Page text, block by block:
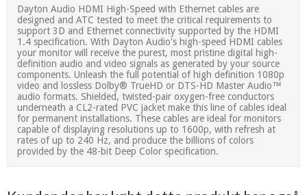
Dayton Audio HDMI High-Speed with Ethernet cables are
designed and ATC tested to meet the critical requirements to
support 3D and Ethernet connectivity supported by the HDMI
1.4 specification. With Dayton Audio's high-speed HDMI cables
your monitor will receive the purest, most pristine digital high-
definition audio and video signals as generated by your source
components. Unleash the full potential of high definition 1080p
video and lossless Dolby® TrueHD or DTS-HD Master Audio™
audio formats. Shielded, twisted-pair oxygen-free conductors
underneath a CL2-rated PVC jacket make this line of cables ideal
for permanent installations. These cables are ideal for monitors
capable of displaying resolutions up to 1600p, with refresh at
rates of up to 240 Hz, and produce the billions of colors
provided by the 48-bit Deep Color specification.